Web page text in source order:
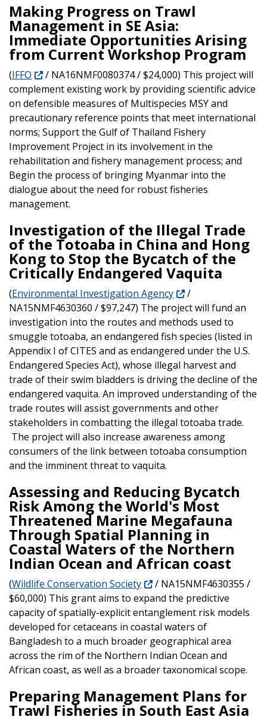
Making Progress on Trawl
Management in SE Asia:
Immediate Opportunities Arising
from Current Workshop Program
(IFFO
/ NA16NMF0080374 / $24,000) This project will
complement existing work by providing scientific advice
on defensible measures of Multispecies MSY and
precautionary reference points that meet international
norms; Support the Gulf of Thailand Fishery
Improvement Project in its involvement in the
rehabilitation and fishery management process; and
Begin the process of bringing Myanmar into the
dialogue about the need for robust fisheries
management.
Investigation of the Illegal Trade
of the Totoaba in China and Hong
Kong to Stop the Bycatch of the
Critically Endangered Vaquita
(Environmental Investigation Agency
/
NA15NMF4630360 / $97,247) The project will fund an
investigation into the routes and methods used to
smuggle totoaba, an endangered fish species (listed in
Appendix I of CITES and as endangered under the U.S.
Endangered Species Act), whose illegal harvest and
trade of their swim bladders is driving the decline of the
endangered vaquita. An improved understanding of the
trade routes will assist governments and other
stakeholders in combatting the illegal totoaba trade.
The project will also increase awareness among
consumers of the link between totoaba consumption
and the imminent threat to vaquita.
Assessing and Reducing Bycatch
Risk Among the World's Most
Threatened Marine Megafauna
Through Spatial Planning in
Coastal Waters of the Northern
Indian Ocean and African coast
(Wildlife Conservation Society
/ NA15NMF4630355 /
$60,000) This grant aims to expand the predictive
capacity of spatially-explicit entanglement risk models
developed for cetaceans in coastal waters of
Bangladesh to a much broader geographical area
across the rim of the Northern Indian Ocean and
African coast, as well as a broader taxonomical scope.
Preparing Management Plans for
Trawl Fisheries in South East Asia